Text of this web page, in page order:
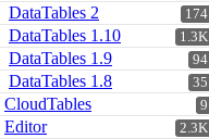
174
DataTables 2
1.3K
DataTables 1.10
94
DataTables 1.9
35
DataTables 1.8
9
CloudTables
2.3K
Editor